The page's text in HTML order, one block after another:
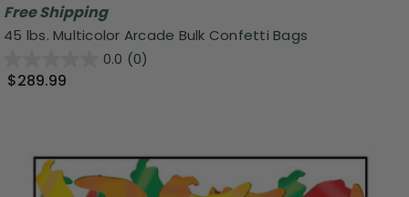
Free Shipping
45 lbs. Multicolor Arcade Bulk Confetti Bags
0.0 (0)
$289.99